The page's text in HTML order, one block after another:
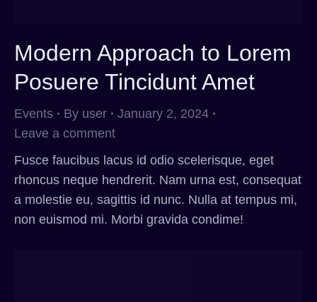
Modern Approach to Lorem
Posuere Tincidunt Amet
Events By user
January 2, 2024
Leave a comment
Fusce faucibus lacus id odio scelerisque, eget
rhoncus neque hendrerit. Nam urna est, consequat
a molestie eu, sagittis id nunc. Nulla at tempus mi,
non euismod mi. Morbi gravida condime!